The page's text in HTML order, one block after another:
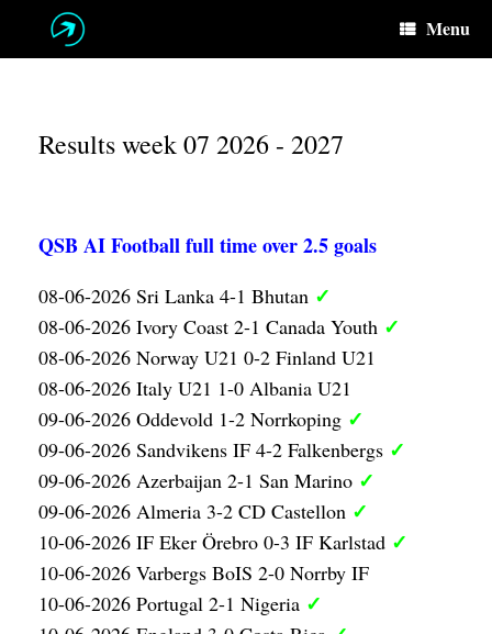
Menu
Results week 07 2026 - 2027
QSB AI Football full time over 2.5 goals
08-06-2026 Sri Lanka 4-1 Bhutan ✓
08-06-2026 Ivory Coast 2-1 Canada Youth ✓
08-06-2026 Norway U21 0-2 Finland U21
08-06-2026 Italy U21 1-0 Albania U21
09-06-2026 Oddevold 1-2 Norrkoping ✓
09-06-2026 Sandvikens IF 4-2 Falkenbergs ✓
09-06-2026 Azerbaijan 2-1 San Marino ✓
09-06-2026 Almeria 3-2 CD Castellon ✓
10-06-2026 IF Eker Örebro 0-3 IF Karlstad ✓
10-06-2026 Varbergs BoIS 2-0 Norrby IF
10-06-2026 Portugal 2-1 Nigeria ✓